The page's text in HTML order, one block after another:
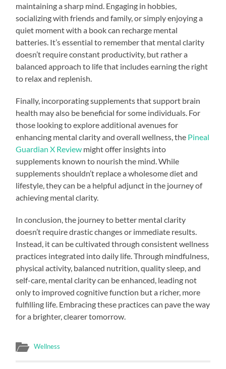
maintaining a sharp mind. Engaging in hobbies,
socializing with friends and family, or simply enjoying a
quiet moment with a book can recharge mental
batteries. It’s essential to remember that mental clarity
doesn’t require constant productivity, but rather a
balanced approach to life that includes earning the right
to relax and replenish.
Finally, incorporating supplements that support brain
health may also be beneficial for some individuals. For
those looking to explore additional avenues for
enhancing mental clarity and overall wellness, the Pineal
Guardian X Review might offer insights into
supplements known to nourish the mind. While
supplements shouldn’t replace a wholesome diet and
lifestyle, they can be a helpful adjunct in the journey of
achieving mental clarity.
In conclusion, the journey to better mental clarity
doesn’t require drastic changes or immediate results.
Instead, it can be cultivated through consistent wellness
practices integrated into daily life. Through mindfulness,
physical activity, balanced nutrition, quality sleep, and
self-care, mental clarity can be enhanced, leading not
only to improved cognitive function but a richer, more
fulfilling life. Embracing these practices can pave the way
for a brighter, clearer tomorrow.
Wellness